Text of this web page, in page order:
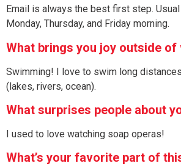
Email is always the best first step.
Monday, Thursday, and Friday morning.
What brings you joy outside of
Swimming! I love to swim long
(lakes, rivers, ocean).
What surprises people about
I used to love watching soap operas!
What’s your favorite part of